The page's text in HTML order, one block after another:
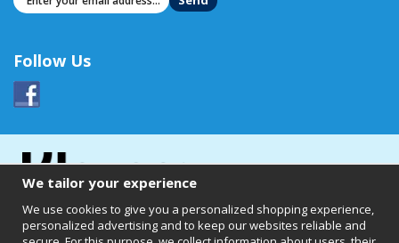
Follow Us
We tailor your experience
We use cookies to give you a personalized shopping experience,
personalized advertising and to keep our websites reliable and